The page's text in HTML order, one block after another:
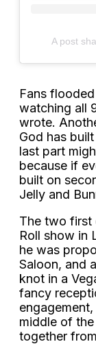
A post
Fans
watching all
wrote.
God has
last part
because if
built on
Jelly and
The two first
Roll show in
he was
Saloon, and
knot in a
fancy
middle of
together